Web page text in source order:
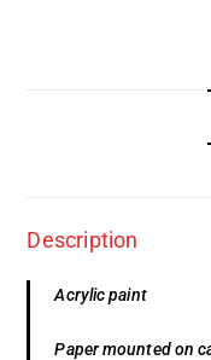
Description
Acrylic paint
Paper mounted on